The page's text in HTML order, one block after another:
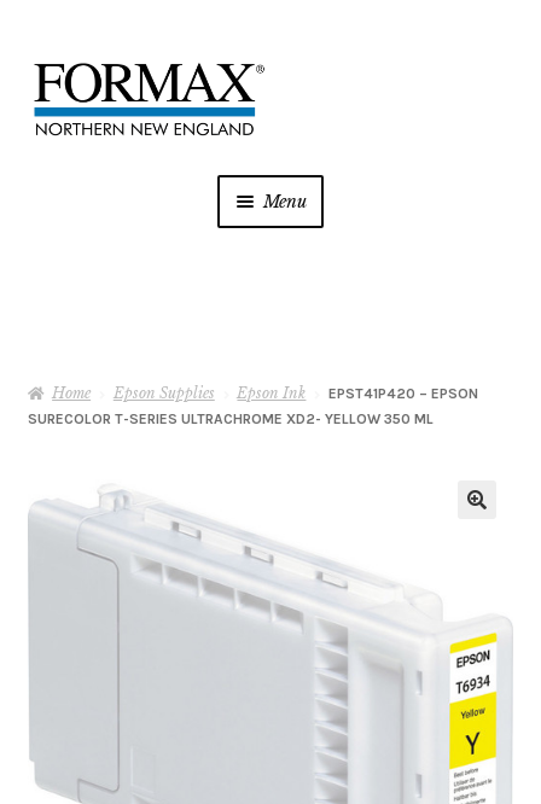
Skip
to
Skip
to
Menu
Printer Ink
Shredders
Home Epson Supplies Epson Ink
EPST41P420 – EPSON
SURECOLOR T-SERIES ULTRACHROME XD2- YELLOW 350 ML